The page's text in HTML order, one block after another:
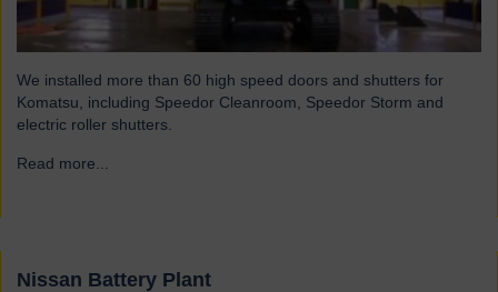
We installed more than 60 high speed doors and shutters for
Komatsu, including Speedor Cleanroom, Speedor Storm and
electric roller shutters.
Read more...
Nissan Battery Plant